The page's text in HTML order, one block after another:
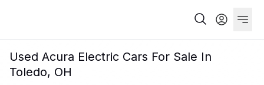
Used Acura Electric Cars For Sale In
Toledo, OH